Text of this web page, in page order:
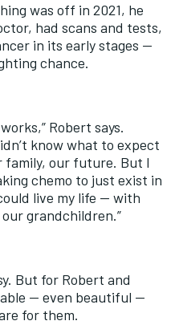
was off in 2021, he
had scans and tests,
in its early stages —
chance.
Robert says.
know what to expect
our future. But I
chemo to just exist in
live my life — with
grandchildren.”
But for Robert and
— even beautiful —
for them.